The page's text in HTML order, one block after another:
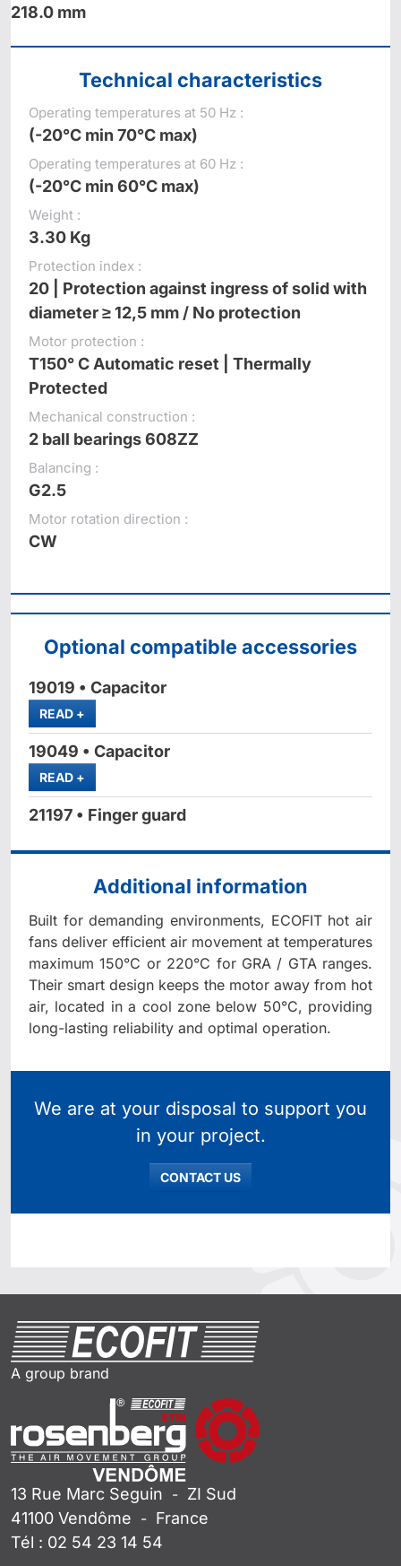
218.0 mm
Technical characteristics
Operating temperatures at 50 Hz :
(-20°C min 70°C max)
Operating temperatures at 60 Hz :
(-20°C min 60°C max)
Weight :
3.30 Kg
Protection index :
20 | Protection against ingress of solid with
diameter ≥ 12,5 mm / No protection
Motor protection :
T150° C Automatic reset | Thermally
Protected
Mechanical construction :
2 ball bearings 608ZZ
Balancing :
G2.5
Motor rotation direction :
CW
Optional compatible accessories
19019 • Capacitor
READ MORE
+
19049 • Capacitor
READ MORE
+
21197 • Finger guard
Additional information
Built for demanding environments, ECOFIT hot air
fans deliver efficient air movement at temperatures
maximum 150°C or 220°C for GRA / GTA ranges.
Their smart design keeps the motor away from hot
air, located in a cool zone below 50°C, providing
long-lasting reliability and optimal operation.
We are at your disposal to support you
in your project.
CONTACT US
A group brand
13 Rue Marc Seguin - ZI Sud
41100 Vendôme - France
Tél : 02 54 23 14 54